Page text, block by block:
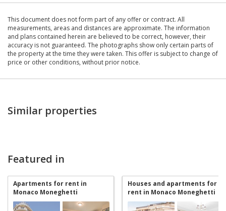
This document does not form part of any offer or contract. All
measurements, areas and distances are approximate. The information
and plans contained herein are believed to be correct, however, their
accuracy is not guaranteed. The photographs show only certain parts of
the property at the time they were taken. This offer is subject to change of
price or other conditions, without prior notice.
Similar properties
Featured in
Apartments for rent in
Monaco Moneghetti
Houses and apartments for
rent in Monaco Moneghetti